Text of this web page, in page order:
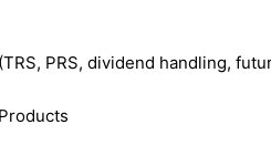
PRS, dividend handling,